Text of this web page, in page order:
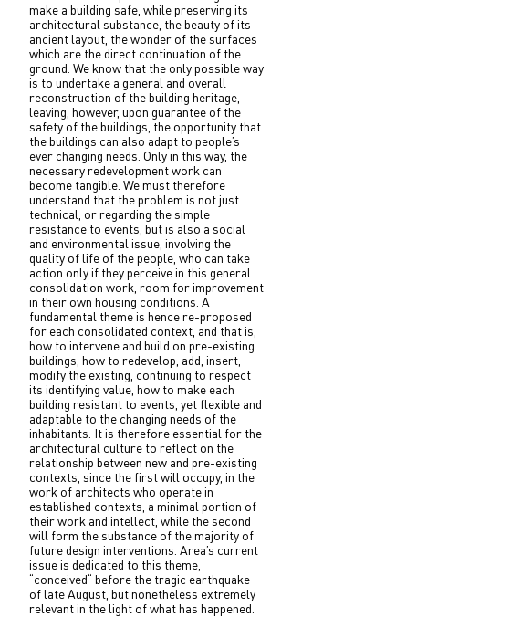
make a building safe, while preserving its
architectural substance, the beauty of its
ancient layout, the wonder of the surfaces
which are the direct continuation of the
ground. We know that the only possible way
is to undertake a general and overall
reconstruction of the building heritage,
leaving, however, upon guarantee of the
safety of the buildings, the opportunity that
the buildings can also adapt to people’s
ever changing needs. Only in this way, the
necessary redevelopment work can
become tangible. We must therefore
understand that the problem is not just
technical, or regarding the simple
resistance to events, but is also a social
and environmental issue, involving the
quality of life of the people, who can take
action only if they perceive in this general
consolidation work, room for improvement
in their own housing conditions. A
fundamental theme is hence re-proposed
for each consolidated context, and that is,
how to intervene and build on pre-existing
buildings, how to redevelop, add, insert,
modify the existing, continuing to respect
its identifying value, how to make each
building resistant to events, yet flexible and
adaptable to the changing needs of the
inhabitants. It is therefore essential for the
architectural culture to reflect on the
relationship between new and pre-existing
contexts, since the first will occupy, in the
work of architects who operate in
established contexts, a minimal portion of
their work and intellect, while the second
will form the substance of the majority of
future design interventions. Area’s current
issue is dedicated to this theme,
“conceived“ before the tragic earthquake
of late August, but nonetheless extremely
relevant in the light of what has happened.